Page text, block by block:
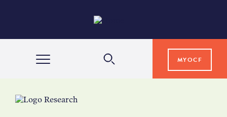
MYOCF
WAYS TO GIVE